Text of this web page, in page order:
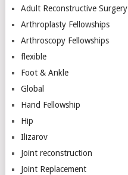
Adult Reconstructive Surgery
Arthroplasty Fellowships
Arthroscopy Fellowships
flexible
Foot & Ankle
Global
Hand Fellowship
Hip
Ilizarov
Joint reconstruction
Joint Replacement